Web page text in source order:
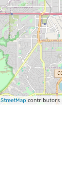
contributors